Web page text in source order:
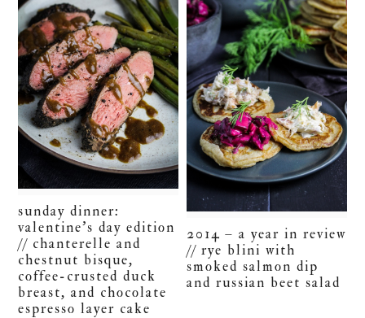
sunday dinner:
valentine’s day edition
// chanterelle and
chestnut bisque,
coffee-crusted duck
breast, and chocolate
espresso layer cake
2014 – a year in review
// rye blini with
smoked salmon dip
and russian beet salad